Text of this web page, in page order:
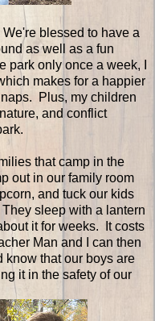
blessed to have a
as well as a fun
only once a week, I
makes for a happier
Plus, my children
and conflict
that camp in the
out in our family room
and tuck our kids
sleep with a lantern
it for weeks. It costs
Man and I can then
know that our boys are
it in the safety of our